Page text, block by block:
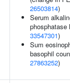
26503814)
Serum
phosphatase
33547301)
Sum
basophil
27863252)